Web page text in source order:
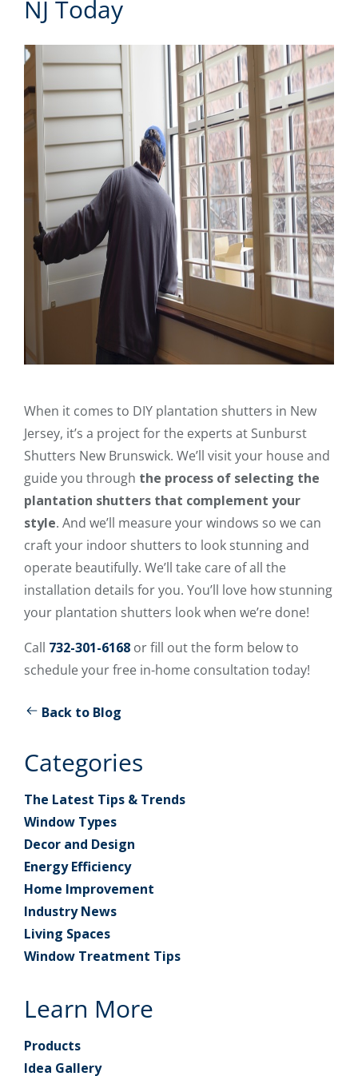
NJ Today
When it comes to DIY plantation shutters in New
Jersey, it’s a project for the experts at Sunburst
Shutters New Brunswick. We’ll visit your house and
guide you through the process of selecting the
plantation shutters that complement your
style. And we’ll measure your windows so we can
craft your indoor shutters to look stunning and
operate beautifully. We’ll take care of all the
installation details for you. You’ll love how stunning
your plantation shutters look when we’re done!
Call 732-301-6168 or fill out the form below to
schedule your free in-home consultation today!
Back to Blog
Categories
The Latest Tips & Trends
Window Types
Decor and Design
Energy Efficiency
Home Improvement
Industry News
Living Spaces
Window Treatment Tips
Learn More
Products
Idea Gallery